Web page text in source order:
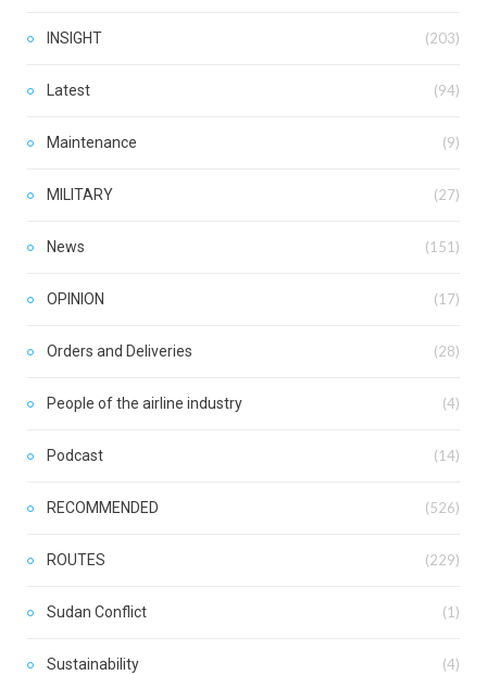
INSIGHT (203)
Latest (94)
Maintenance (9)
MILITARY (27)
News (151)
OPINION (17)
Orders and Deliveries (28)
People of the airline industry (4)
Podcast (14)
RECOMMENDED (526)
ROUTES (229)
Sudan Conflict (1)
Sustainability (4)